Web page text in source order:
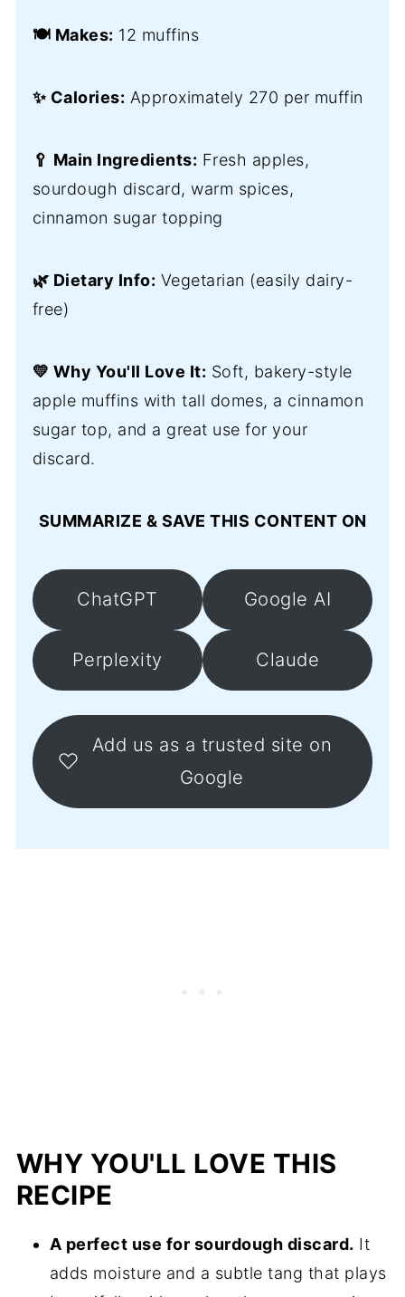
🍽️ Makes: 12 muffins
✨ Calories: Approximately 270 per muffin
🥄 Main Ingredients: Fresh apples,
sourdough discard, warm spices,
cinnamon sugar topping
🌿 Dietary Info: Vegetarian (easily dairy-
free)
💛 Why You'll Love It: Soft, bakery-style
apple muffins with tall domes, a cinnamon
sugar top, and a great use for your
discard.
SUMMARIZE & SAVE THIS CONTENT ON
ChatGPT Google AI
Perplexity Claude
Add us as a trusted site on
Google
WHY YOU'LL LOVE THIS
RECIPE
A perfect use for sourdough discard. It
adds moisture and a subtle tang that plays